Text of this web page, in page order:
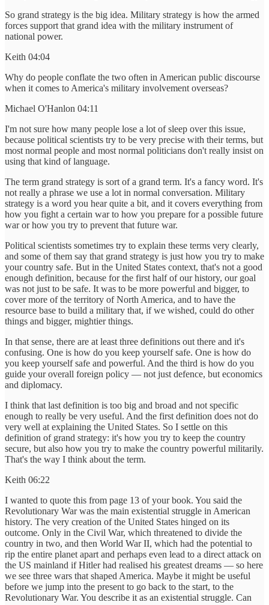
So grand strategy is the big idea. Military strategy is how the armed
forces support that grand idea with the military instrument of
national power.
Keith 04:04
Why do people conflate the two often in American public discourse
when it comes to America's military involvement overseas?
Michael O'Hanlon 04:11
I'm not sure how many people lose a lot of sleep over this issue,
because political scientists try to be very precise with their terms, but
most normal people and most normal politicians don't really insist on
using that kind of language.
The term grand strategy is sort of a grand term. It's a fancy word. It's
not really a phrase we use a lot in normal conversation. Military
strategy is a word you hear quite a bit, and it covers everything from
how you fight a certain war to how you prepare for a possible future
war or how you try to prevent that future war.
Political scientists sometimes try to explain these terms very clearly,
and some of them say that grand strategy is just how you try to make
your country safe. But in the United States context, that's not a good
enough definition, because for the first half of our history, our goal
was not just to be safe. It was to be more powerful and bigger, to
cover more of the territory of North America, and to have the
resource base to build a military that, if we wished, could do other
things and bigger, mightier things.
In that sense, there are at least three definitions out there and it's
confusing. One is how do you keep yourself safe. One is how do
you keep yourself safe and powerful. And the third is how do you
guide your overall foreign policy — not just defence, but economics
and diplomacy.
I think that last definition is too big and broad and not specific
enough to really be very useful. And the first definition does not do
very well at explaining the United States. So I settle on this
definition of grand strategy: it's how you try to keep the country
secure, but also how you try to make the country powerful militarily.
That's the way I think about the term.
Keith 06:22
I wanted to quote this from page 13 of your book. You said the
Revolutionary War was the main existential struggle in American
history. The very creation of the United States hinged on its
outcome. Only in the Civil War, which threatened to divide the
country in two, and then World War II, which had the potential to
rip the entire planet apart and perhaps even lead to a direct attack on
the US mainland if Hitler had realised his greatest dreams — so here
we see three wars that shaped America. Maybe it might be useful
before we jump into the present to go back to the start, to the
Revolutionary War. You describe it as an existential struggle. Can